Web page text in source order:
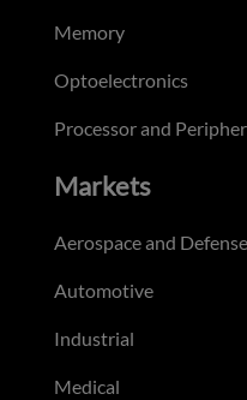
Memory
Optoelectronics
Processor and
Markets
Aerospace and Defense
Automotive
Industrial
Medical